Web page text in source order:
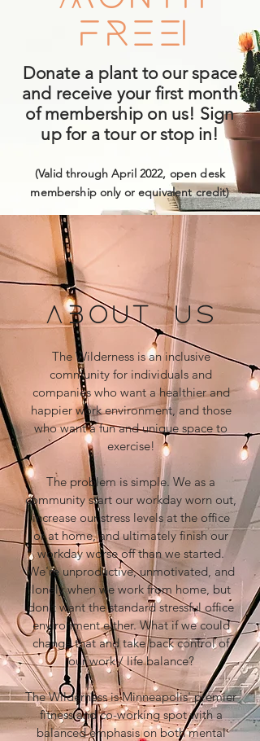
Free!
Donate a plant to our space
and receive your first month
of membership on us! Sign
up for a tour or stop in!
(Valid through April 2022, open desk
membership only or equivalent credit)
ABOUT US
The Wilderness is an inclusive
community for individuals and
companies who want a healthier and
happier work environment, and those
who want a fun and unique space to
exercise!
The problem is simple. We as a
community start our workday worn out,
increase our stress levels at the office
or at home, and ultimately finish our
workday worse off than we started.
We're unproductive, unmotivated, and
lonely when we work from home, but
don't want the standard stressful office
environment either. What if we could
change that and take back control of
our work / life balance?
The Wilderness is Minneapolis' premier
fitness and co-working spot with a
balanced emphasis on both mental